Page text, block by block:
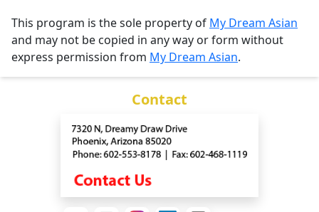
This program is the sole property of My Dream Asian
and may not be copied in any way or form without
express permission from My Dream Asian.
Contact